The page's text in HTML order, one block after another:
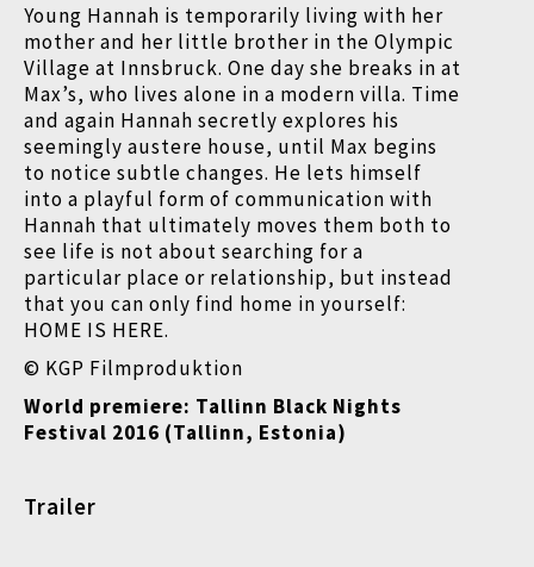
Young Hannah is temporarily living with her
mother and her little brother in the Olympic
Village at Innsbruck. One day she breaks in at
Max’s, who lives alone in a modern villa. Time
and again Hannah secretly explores his
seemingly austere house, until Max begins
to notice subtle changes. He lets himself
into a playful form of communication with
Hannah that ultimately moves them both to
see life is not about searching for a
particular place or relationship, but instead
that you can only find home in yourself:
HOME IS HERE.
© KGP Filmproduktion
World premiere: Tallinn Black Nights
Festival 2016 (Tallinn, Estonia)
Trailer